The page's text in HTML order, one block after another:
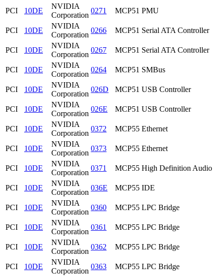
PCI 10DE
NVIDIA
Corporation
0271 MCP51 PMU
PCI 10DE
NVIDIA
Corporation
0266 MCP51 Serial ATA Controller
PCI 10DE
NVIDIA
Corporation
0267 MCP51 Serial ATA Controller
PCI 10DE
NVIDIA
Corporation
0264 MCP51 SMBus
PCI 10DE
NVIDIA
Corporation
026D MCP51 USB Controller
PCI 10DE
NVIDIA
Corporation
026E MCP51 USB Controller
PCI 10DE
NVIDIA
Corporation
0372 MCP55 Ethernet
PCI 10DE
NVIDIA
Corporation
0373 MCP55 Ethernet
PCI 10DE
NVIDIA
Corporation
0371 MCP55 High Definition Audio
PCI 10DE
NVIDIA
Corporation
036E MCP55 IDE
PCI 10DE
NVIDIA
Corporation
0360 MCP55 LPC Bridge
PCI 10DE
NVIDIA
Corporation
0361 MCP55 LPC Bridge
PCI 10DE
NVIDIA
Corporation
0362 MCP55 LPC Bridge
PCI 10DE
NVIDIA
Corporation
0363 MCP55 LPC Bridge